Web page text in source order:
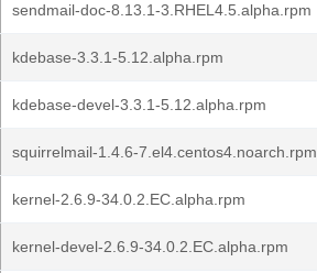
sendmail-doc-8.13.1-3.RHEL4.5.alpha.rpm
kdebase-3.3.1-5.12.alpha.rpm
kdebase-devel-3.3.1-5.12.alpha.rpm
squirrelmail-1.4.6-7.el4.centos4.noarch.rpm
kernel-2.6.9-34.0.2.EC.alpha.rpm
kernel-devel-2.6.9-34.0.2.EC.alpha.rpm